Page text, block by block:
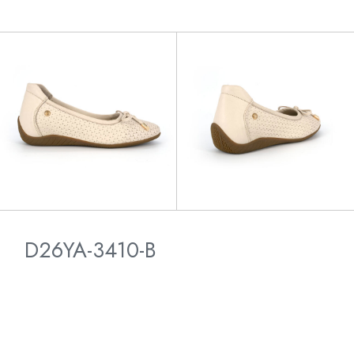
D26YA-3410-B